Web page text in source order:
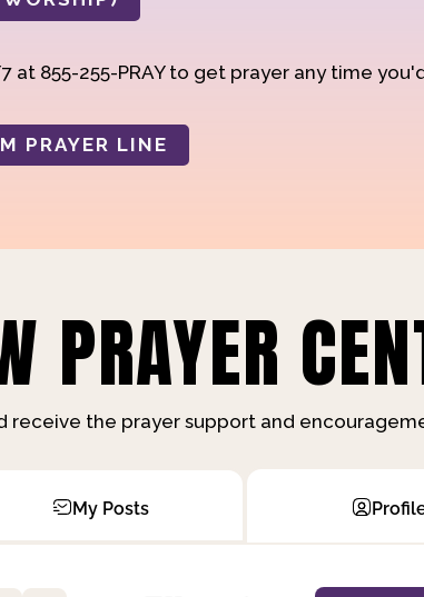
at 855-255-PRAY to get prayer any time
PRAYER LINE
PRAYER
receive the prayer support and
My Posts